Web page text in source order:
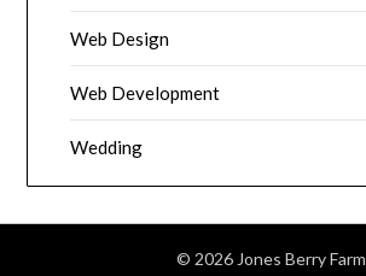
Web Design
Web Development
Wedding
© 2026 Jones Berry Farm